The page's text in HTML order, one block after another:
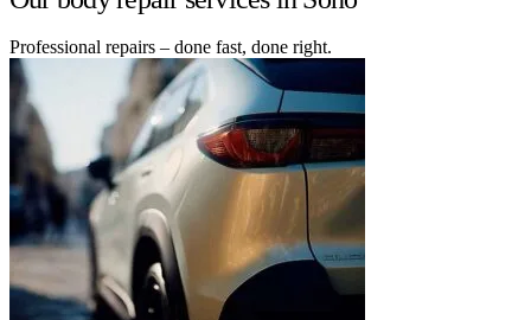
Professional repairs – done fast, done right.